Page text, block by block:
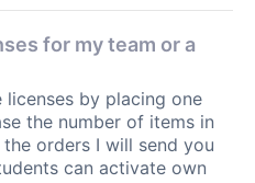
for my team or a
licenses by placing one
the number of items in
orders I will send you
can activate own